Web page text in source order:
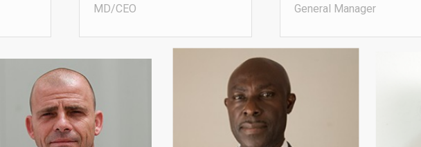
MD/CEO General Manager
Chief Breeding Manager MS. ELIYAHO
FRIEDMAN
• Joined Agrited in 2013
eli@agrited.net
BASHIR
•
• B.Sc.